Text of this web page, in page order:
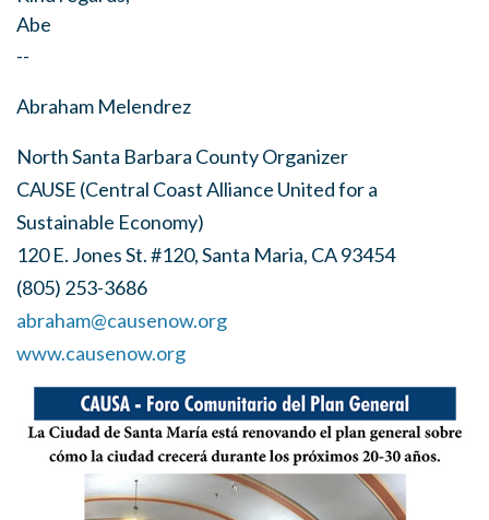
Abe
--
Abraham Melendrez
North Santa Barbara County Organizer
CAUSE (Central Coast Alliance United for a
Sustainable Economy)
120 E. Jones St. #120, Santa Maria, CA 93454
(805) 253-3686
abraham@causenow.org
www.causenow.org